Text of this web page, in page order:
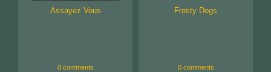
Assayez Vous
0 comments
Frosty Dogs
0 comments